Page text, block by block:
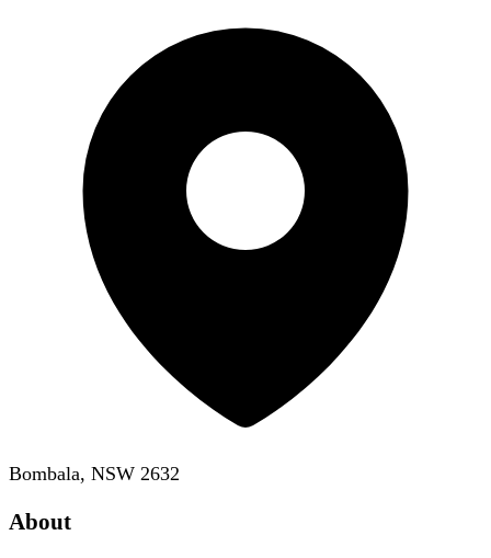
Bombala, NSW 2632
About